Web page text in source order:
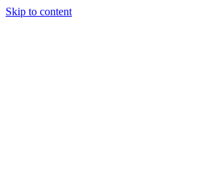
Skip to content